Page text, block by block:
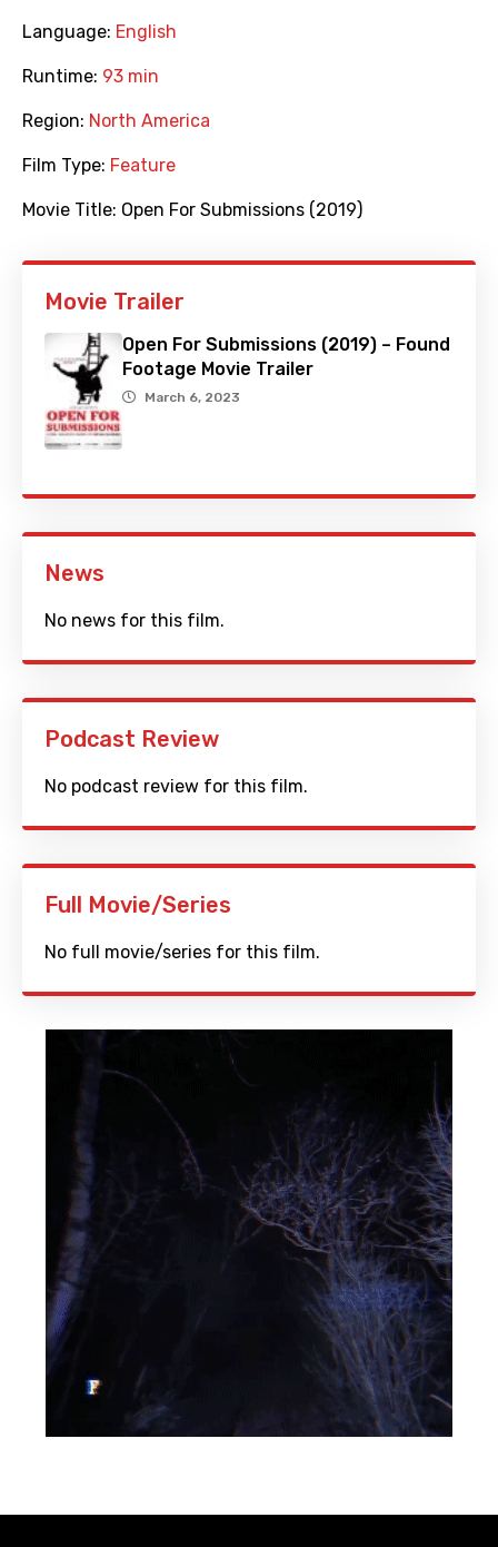
Language: English
Runtime: 93 min
Region: North America
Film Type: Feature
Movie Title: Open For Submissions (2019)
Movie Trailer
Open For Submissions (2019) – Found
Footage Movie Trailer
March 6, 2023
News
No news for this film.
Podcast Review
No podcast review for this film.
Full Movie/Series
No full movie/series for this film.